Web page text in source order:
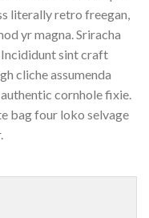
literally retro freegan,
yr magna. Sriracha
sint craft
cliche assumenda
cornhole fixie.
bag four loko selvage